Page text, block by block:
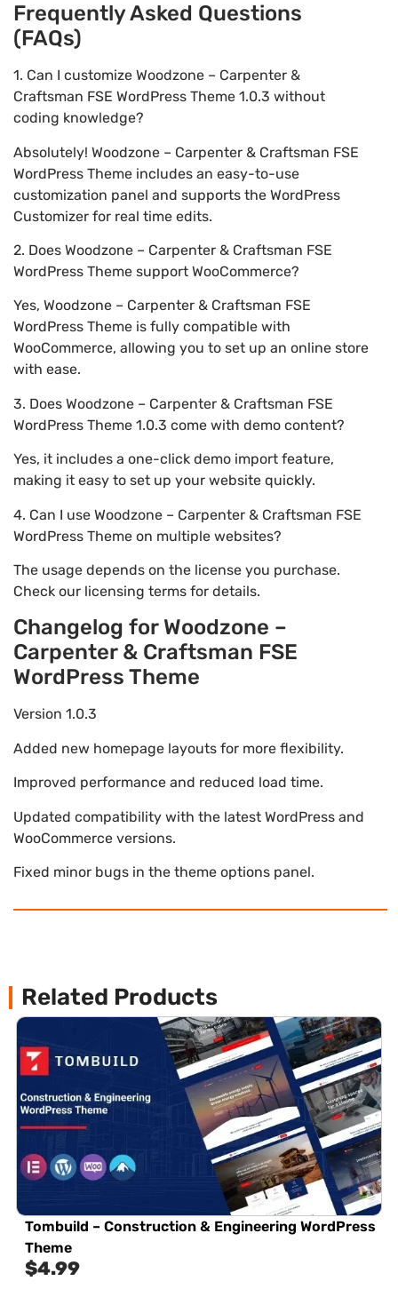
Frequently Asked Questions
(FAQs)
1. Can I customize Woodzone – Carpenter &
Craftsman FSE WordPress Theme 1.0.3 without
coding knowledge?
Absolutely! Woodzone – Carpenter & Craftsman FSE
WordPress Theme includes an easy-to-use
customization panel and supports the WordPress
Customizer for real time edits.
2. Does Woodzone – Carpenter & Craftsman FSE
WordPress Theme support WooCommerce?
Yes, Woodzone – Carpenter & Craftsman FSE
WordPress Theme is fully compatible with
WooCommerce, allowing you to set up an online store
with ease.
3. Does Woodzone – Carpenter & Craftsman FSE
WordPress Theme 1.0.3 come with demo content?
Yes, it includes a one-click demo import feature,
making it easy to set up your website quickly.
4. Can I use Woodzone – Carpenter & Craftsman FSE
WordPress Theme on multiple websites?
The usage depends on the license you purchase.
Check our licensing terms for details.
Changelog for Woodzone –
Carpenter & Craftsman FSE
WordPress Theme
Version 1.0.3
Added new homepage layouts for more flexibility.
Improved performance and reduced load time.
Updated compatibility with the latest WordPress and
WooCommerce versions.
Fixed minor bugs in the theme options panel.
Related Products
Tombuild – Construction & Engineering WordPress
Theme
$4.99